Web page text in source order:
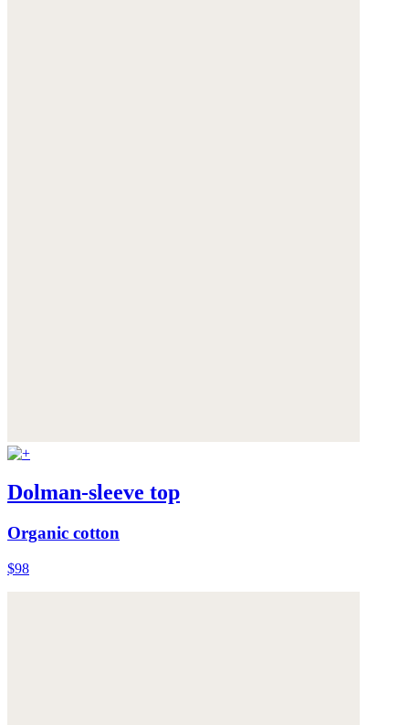
Dolman-sleeve top
Organic cotton
$98